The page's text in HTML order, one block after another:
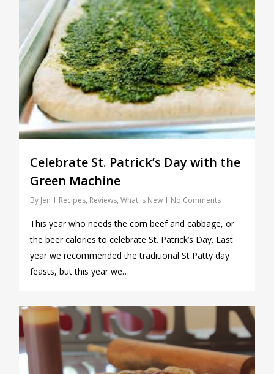
Celebrate St. Patrick’s Day with the
Green Machine
By Jen Recipes, Reviews, What is New No Comments
This year who needs the corn beef and cabbage, or
the beer calories to celebrate St. Patrick’s Day. Last
year we recommended the traditional St Patty day
feasts, but this year we…